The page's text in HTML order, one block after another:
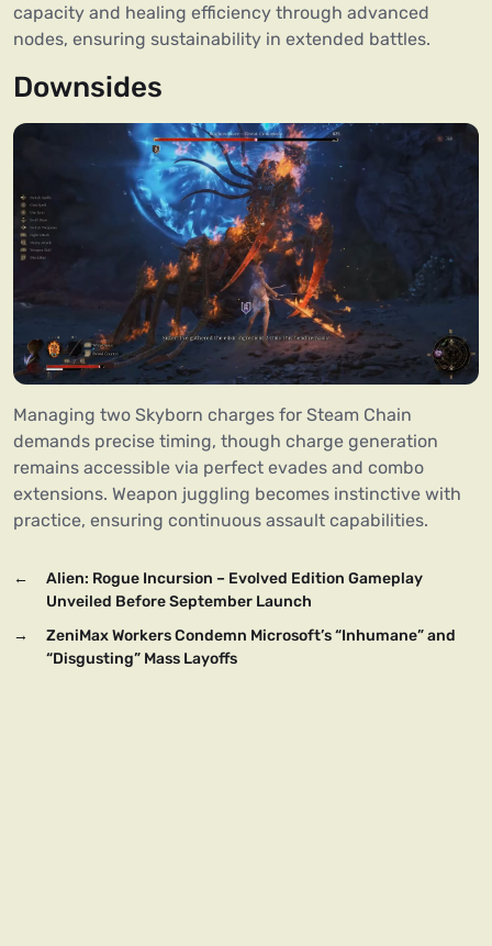
capacity and healing efficiency through advanced
nodes, ensuring sustainability in extended battles.
Downsides
Managing two Skyborn charges for Steam Chain
demands precise timing, though charge generation
remains accessible via perfect evades and combo
extensions. Weapon juggling becomes instinctive with
practice, ensuring continuous assault capabilities.
←
Alien: Rogue Incursion – Evolved Edition Gameplay
Unveiled Before September Launch
→
ZeniMax Workers Condemn Microsoft’s “Inhumane” and
“Disgusting” Mass Layoffs